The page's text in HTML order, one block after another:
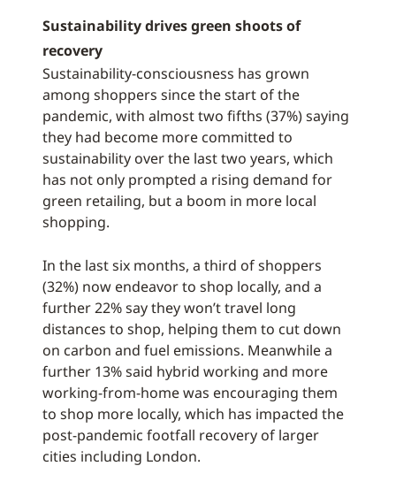
Sustainability drives green shoots of
recovery
Sustainability-consciousness has grown
among shoppers since the start of the
pandemic, with almost two fifths (37%) saying
they had become more committed to
sustainability over the last two years, which
has not only prompted a rising demand for
green retailing, but a boom in more local
shopping.
In the last six months, a third of shoppers
(32%) now endeavor to shop locally, and a
further 22% say they won’t travel long
distances to shop, helping them to cut down
on carbon and fuel emissions. Meanwhile a
further 13% said hybrid working and more
working-from-home was encouraging them
to shop more locally, which has impacted the
post-pandemic footfall recovery of larger
cities including London.